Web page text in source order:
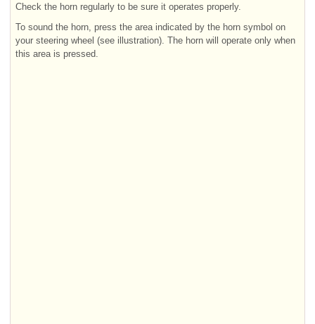
Check the horn regularly to be sure it operates properly.
To sound the horn, press the area indicated by the horn symbol on
your steering wheel (see illustration). The horn will operate only when
this area is pressed.